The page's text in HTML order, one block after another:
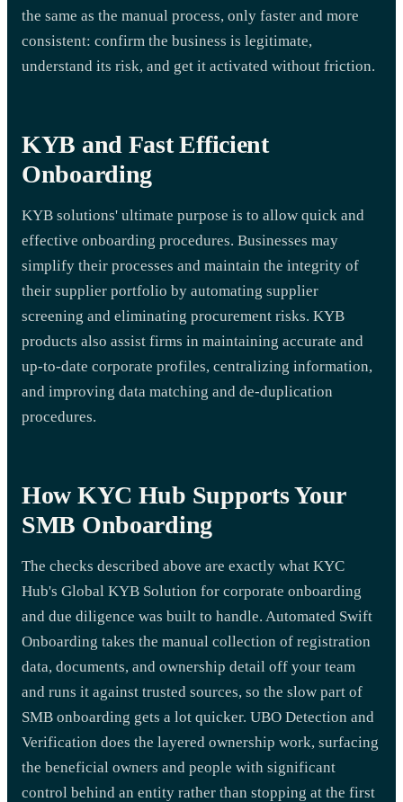
the same as the manual process, only faster and more
consistent: confirm the business is legitimate,
understand its risk, and get it activated without friction.
KYB and Fast Efficient
Onboarding
KYB solutions' ultimate purpose is to allow quick and
effective onboarding procedures. Businesses may
simplify their processes and maintain the integrity of
their supplier portfolio by automating supplier
screening and eliminating procurement risks. KYB
products also assist firms in maintaining accurate and
up-to-date corporate profiles, centralizing information,
and improving data matching and de-duplication
procedures.
How KYC Hub Supports Your
SMB Onboarding
The checks described above are exactly what KYC
Hub's Global KYB Solution for corporate onboarding
and due diligence was built to handle. Automated Swift
Onboarding takes the manual collection of registration
data, documents, and ownership detail off your team
and runs it against trusted sources, so the slow part of
SMB onboarding gets a lot quicker. UBO Detection and
Verification does the layered ownership work, surfacing
the beneficial owners and people with significant
control behind an entity rather than stopping at the first